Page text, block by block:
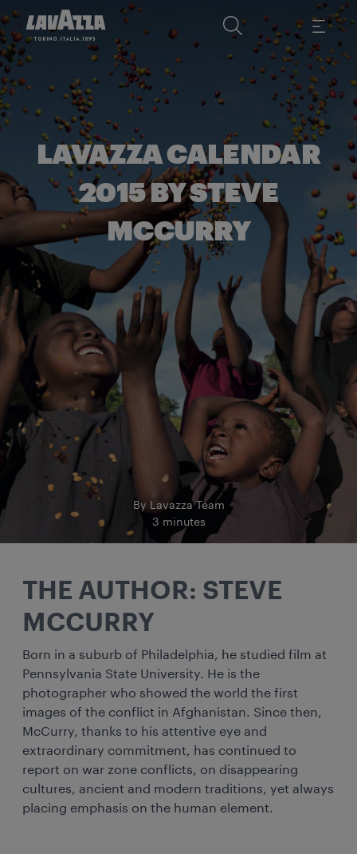
LAVAZZA CALENDAR
2015 BY STEVE
MCCURRY
By Lavazza Team
3 minutes
THE AUTHOR: STEVE
MCCURRY
Born in a suburb of Philadelphia, he studied film at
Pennsylvania State University. He is the
photographer who showed the world the first
images of the conflict in Afghanistan. Since then,
McCurry, thanks to his attentive eye and
extraordinary commitment, has continued to
report on war zone conflicts, on disappearing
cultures, ancient and modern traditions, yet always
placing emphasis on the human element.